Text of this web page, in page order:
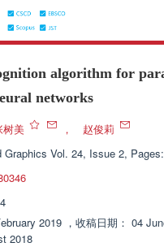
algorithm for
networks
树美 ，
赵俊莉
Graphics Vol. 24, Issue 2,
2019 ， 收稿日期： 04
2018